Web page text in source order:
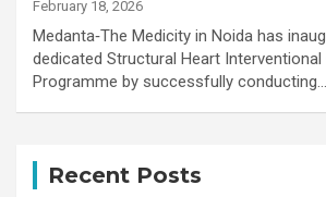
February 18, 2026
Medanta‑The Medicity in Noida has
dedicated Structural Heart Interventional
Programme by successfully conducting…
Recent Posts